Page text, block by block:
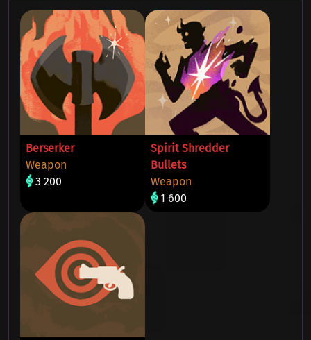
Berserker
Weapon
3 200
Spirit Shredder
Bullets
Weapon
1 600